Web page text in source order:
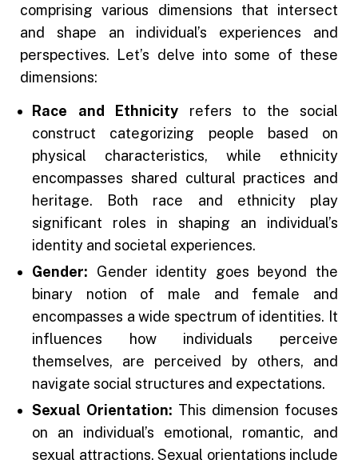
comprising various dimensions that intersect
and shape an individual’s experiences and
perspectives. Let’s delve into some of these
dimensions:
Race and Ethnicity refers to the social
construct categorizing people based on
physical characteristics, while ethnicity
encompasses shared cultural practices and
heritage. Both race and ethnicity play
significant roles in shaping an individual’s
identity and societal experiences.
Gender: Gender identity goes beyond the
binary notion of male and female and
encompasses a wide spectrum of identities. It
influences how individuals perceive
themselves, are perceived by others, and
navigate social structures and expectations.
Sexual Orientation: This dimension focuses
on an individual’s emotional, romantic, and
sexual attractions. Sexual orientations include